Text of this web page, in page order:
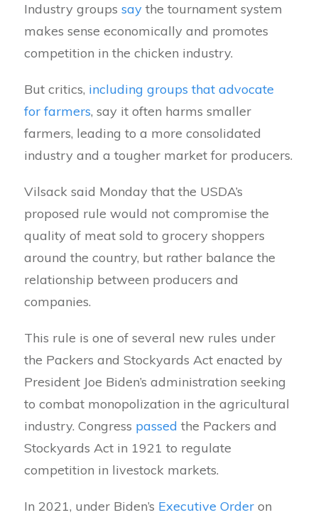
Industry groups say the tournament system
makes sense economically and promotes
competition in the chicken industry.
But critics, including groups that advocate
for farmers, say it often harms smaller
farmers, leading to a more consolidated
industry and a tougher market for producers.
Vilsack said Monday that the USDA’s
proposed rule would not compromise the
quality of meat sold to grocery shoppers
around the country, but rather balance the
relationship between producers and
companies.
This rule is one of several new rules under
the Packers and Stockyards Act enacted by
President Joe Biden’s administration seeking
to combat monopolization in the agricultural
industry. Congress passed the Packers and
Stockyards Act in 1921 to regulate
competition in livestock markets.
In 2021, under Biden’s Executive Order on